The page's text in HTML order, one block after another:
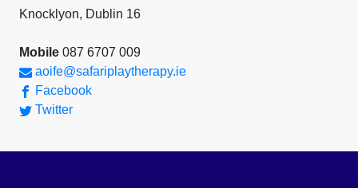
Knocklyon, Dublin 16
Mobile 087 6707 009
aoife@safariplaytherapy.ie
Facebook
Twitter